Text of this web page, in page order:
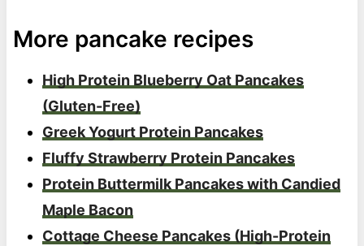
More pancake recipes
High Protein Blueberry Oat Pancakes
(Gluten-Free)
Greek Yogurt Protein Pancakes
Fluffy Strawberry Protein Pancakes
Protein Buttermilk Pancakes with Candied
Maple Bacon
Cottage Cheese Pancakes (High-Protein